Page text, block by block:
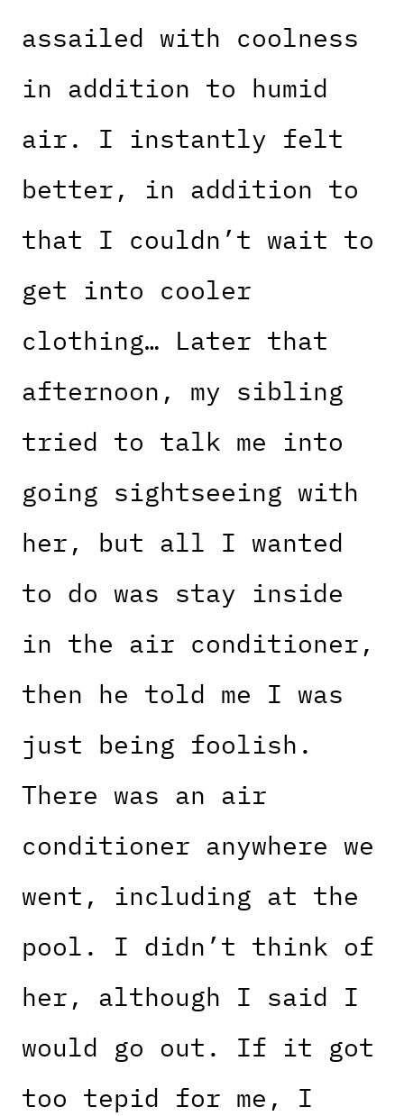
assailed with coolness
in addition to humid
air. I instantly felt
better, in addition to
that I couldn’t wait to
get into cooler
clothing… Later that
afternoon, my sibling
tried to talk me into
going sightseeing with
her, but all I wanted
to do was stay inside
in the air conditioner,
then he told me I was
just being foolish.
There was an air
conditioner anywhere we
went, including at the
pool. I didn’t think of
her, although I said I
would go out. If it got
too tepid for me, I